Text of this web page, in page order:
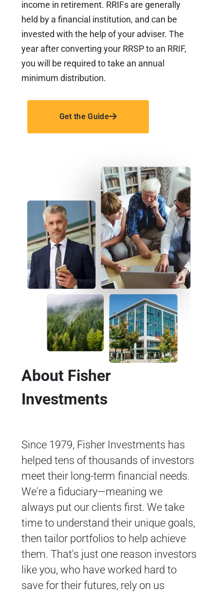
income in retirement. RRIFs are generally
held by a financial institution, and can be
invested with the help of your adviser. The
year after converting your RRSP to an RRIF,
you will be required to take an annual
minimum distribution.
Get the Guide
About Fisher
Investments
Since 1979, Fisher Investments has
helped tens of thousands of investors
meet their long-term financial needs.
We're a fiduciary—meaning we
always put our clients first. We take
time to understand their unique goals,
then tailor portfolios to help achieve
them. That's just one reason investors
like you, who have worked hard to
save for their futures, rely on us